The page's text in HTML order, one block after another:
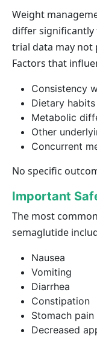
Weight
differ significantly
trial data may not
Factors that
Consistency
Dietary
Metabolic
Other
Concurrent
No specific
Important
The most
semaglutide
Nausea
Vomiting
Diarrhea
Constipation
Stomach pain
Decreased